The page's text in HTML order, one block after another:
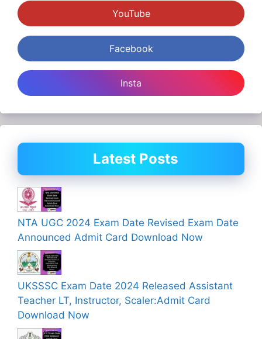
YouTube
Facebook
Insta
Latest Posts
NTA UGC 2024 Exam Date Revised Exam Date
Announced Admit Card Download Now
UKSSSC Exam Date 2024 Released Assistant
Teacher LT, Instructor, Scaler:Admit Card
Download Now